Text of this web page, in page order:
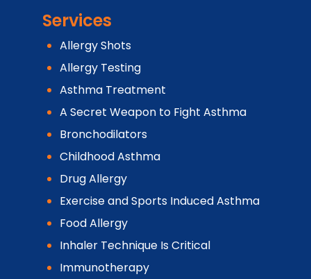
Services
Allergy Shots
Allergy Testing
Asthma Treatment
A Secret Weapon to Fight Asthma
Bronchodilators
Childhood Asthma
Drug Allergy
Exercise and Sports Induced Asthma
Food Allergy
Inhaler Technique Is Critical
Immunotherapy